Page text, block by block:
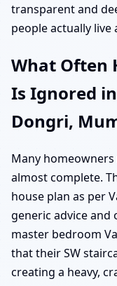
transparent and
people actually
What Often
Is Ignored
Dongri,
Many
almost complete.
house plan as per
generic advice and
master bedroom
that their SW
creating a heavy,